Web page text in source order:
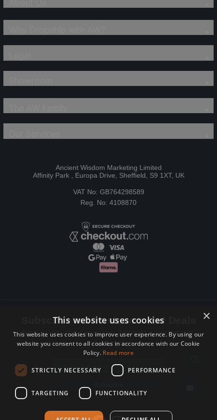
Ancient Wisdom Marketing Limited
Affinity Park , Europa Drive, Sheffield, S9 1XT, UK
VAT No: GB764298589
Reg. No: 4108870
Subscribe to Newsletters and Deals
Receive Latest offers, New updates, Behind the scenes and more.
Subscribe today.
×
This website uses cookies
This website uses cookies to improve user experience. By using our
website you consent to all cookies in accordance with our Cookie
Policy. Read more
STRICTLY NECESSARY PERFORMANCE
TARGETING FUNCTIONALITY